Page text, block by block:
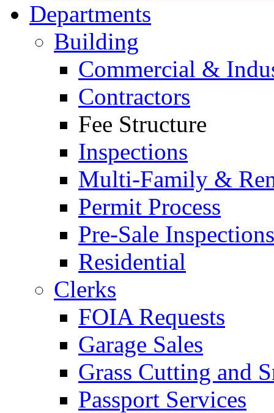
Departments
Building
Commercial &
Contractors
Fee Structure
Inspections
Multi-Family &
Permit Process
Pre-Sale Inspections
Residential
Clerks
FOIA Requests
Garage Sales
Grass Cutting and
Passport Services